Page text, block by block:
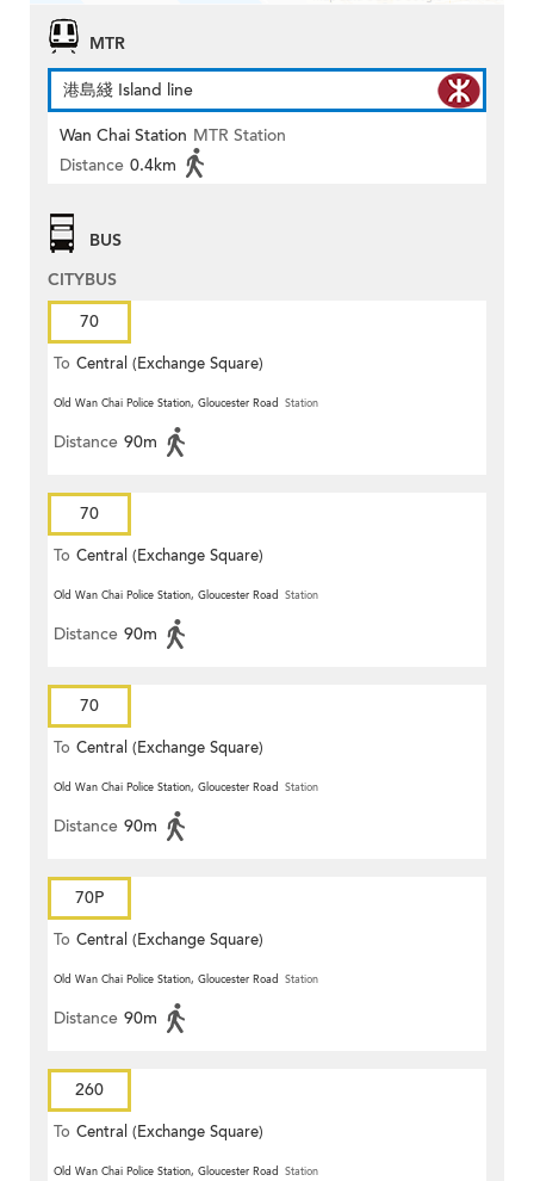
MTR
港島綫 Island line
Wan Chai Station MTR Station
Distance 0.4km
BUS
CITYBUS
70
To Central (Exchange Square)
Old Wan Chai Police Station, Gloucester Road Station
Distance 90m
70
To Central (Exchange Square)
Old Wan Chai Police Station, Gloucester Road Station
Distance 90m
70
To Central (Exchange Square)
Old Wan Chai Police Station, Gloucester Road Station
Distance 90m
70P
To Central (Exchange Square)
Old Wan Chai Police Station, Gloucester Road Station
Distance 90m
260
To Central (Exchange Square)
Old Wan Chai Police Station, Gloucester Road Station